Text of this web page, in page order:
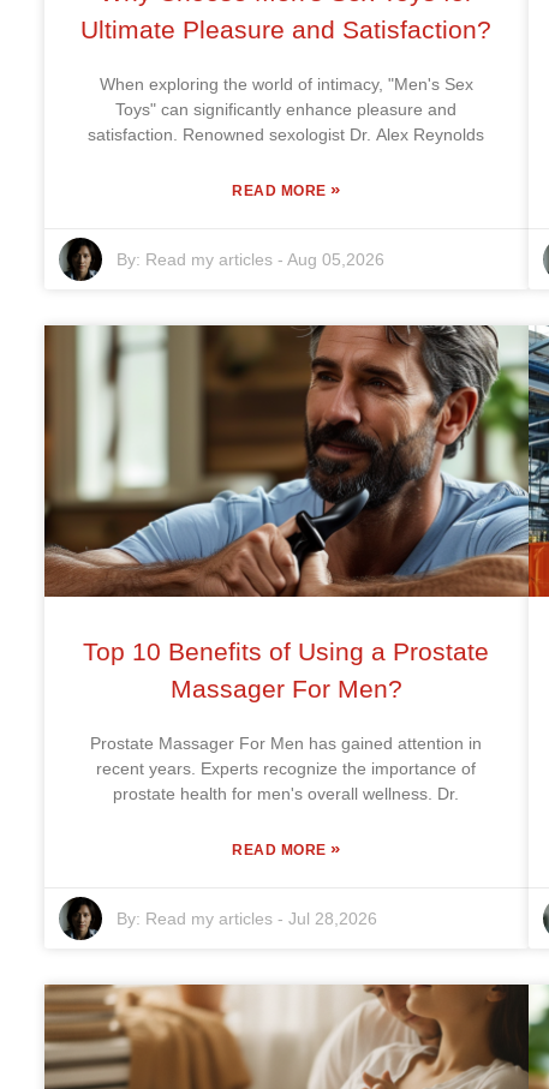
Ultimate Pleasure and Satisfaction?
When exploring the world of intimacy, "Men's Sex
Toys" can significantly enhance pleasure and
satisfaction. Renowned sexologist Dr. Alex Reynolds
READ MORE»
By: Read my articles- Aug 05,2026
Top 10 Benefits of Using a Prostate
Massager For Men?
Prostate Massager For Men has gained attention in
recent years. Experts recognize the importance of
prostate health for men's overall wellness. Dr.
READ MORE»
By: Read my articles- Jul 28,2026